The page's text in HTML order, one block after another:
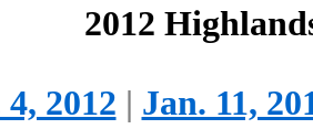
2012
2012 | Jan. 11,